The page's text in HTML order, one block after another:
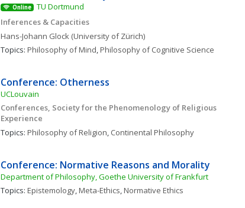
Online
TU Dortmund
Inferences & Capacities
Hans-Johann Glock (University of Zürich)
Topics: Philosophy of Mind, Philosophy of Cognitive Science
Conference: Otherness
UCLouvain
Conferences, Society for the Phenomenology of Religious
Experience
Topics: Philosophy of Religion, Continental Philosophy
Conference: Normative Reasons and Morality
Department of Philosophy, Goethe University of Frankfurt
Topics: Epistemology, Meta-Ethics, Normative Ethics